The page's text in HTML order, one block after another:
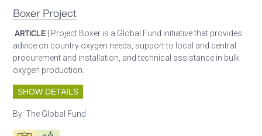
Boxer Project
ARTICLE | Project Boxer is a Global Fund initiative that provides:
advice on country oxygen needs, support to local and central
procurement and installation, and technical assistance in bulk
oxygen production.
SHOW DETAILS
By:The Global Fund